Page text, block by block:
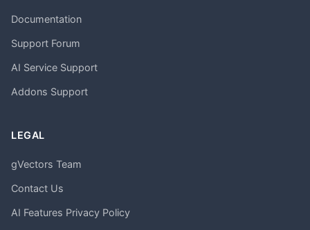
Documentation
Support Forum
AI Service Support
Addons Support
LEGAL
gVectors Team
Contact Us
AI Features Privacy Policy